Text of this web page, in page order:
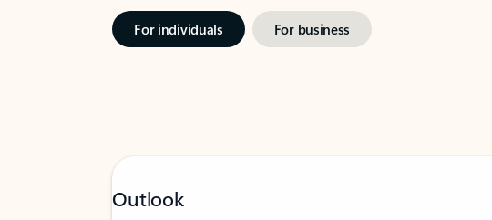
For individuals For business
Outlook